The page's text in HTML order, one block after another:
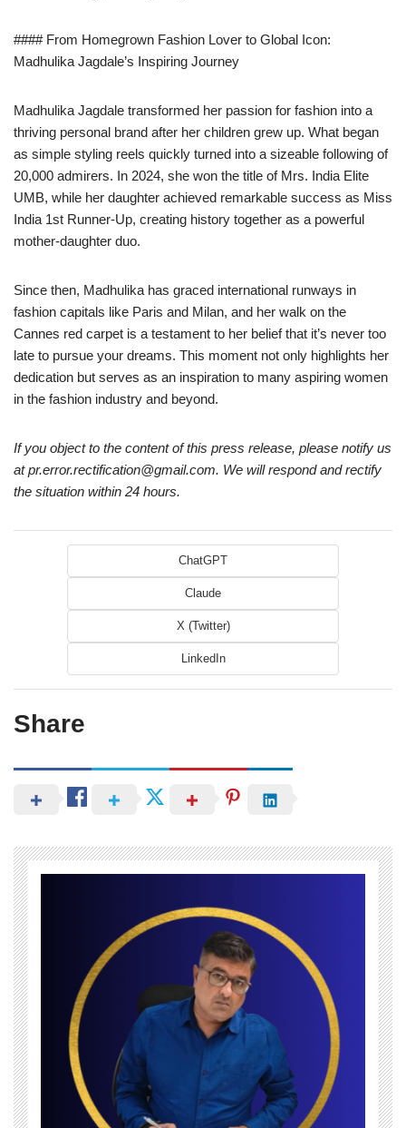
#### From Homegrown Fashion Lover to Global Icon:
Madhulika Jagdale’s Inspiring Journey
Madhulika Jagdale transformed her passion for fashion into a
thriving personal brand after her children grew up. What began
as simple styling reels quickly turned into a sizeable following of
20,000 admirers. In 2024, she won the title of Mrs. India Elite
UMB, while her daughter achieved remarkable success as Miss
India 1st Runner-Up, creating history together as a powerful
mother-daughter duo.
Since then, Madhulika has graced international runways in
fashion capitals like Paris and Milan, and her walk on the
Cannes red carpet is a testament to her belief that it’s never too
late to pursue your dreams. This moment not only highlights her
dedication but serves as an inspiration to many aspiring women
in the fashion industry and beyond.
If you object to the content of this press release, please notify us
at pr.error.rectification@gmail.com. We will respond and rectify
the situation within 24 hours.
ChatGPT
Claude
X (Twitter)
LinkedIn
Share